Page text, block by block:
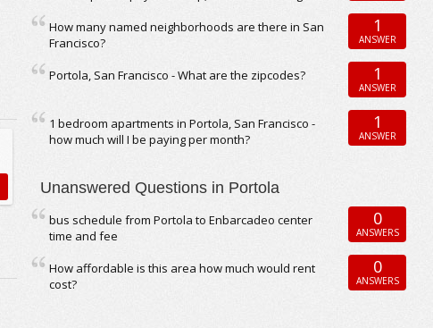
How many named neighborhoods are there in San
Francisco?
1
ANSWER
Portola, San Francisco - What are the zipcodes? 1
ANSWER
1 bedroom apartments in Portola, San Francisco -
how much will I be paying per month?
1
ANSWER
Unanswered Questions in Portola
bus schedule from Portola to Enbarcadeo center
time and fee
0
ANSWERS
How affordable is this area how much would rent
cost?
0
ANSWERS